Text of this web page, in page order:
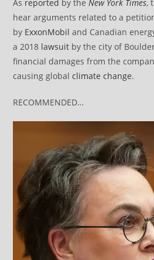
As reported by theNew York Times,
hear arguments related to a
by ExxonMobil and Canadian
a 2018 lawsuit by the city of
financial damages from the
causing globalclimate change.
RECOMMENDED…